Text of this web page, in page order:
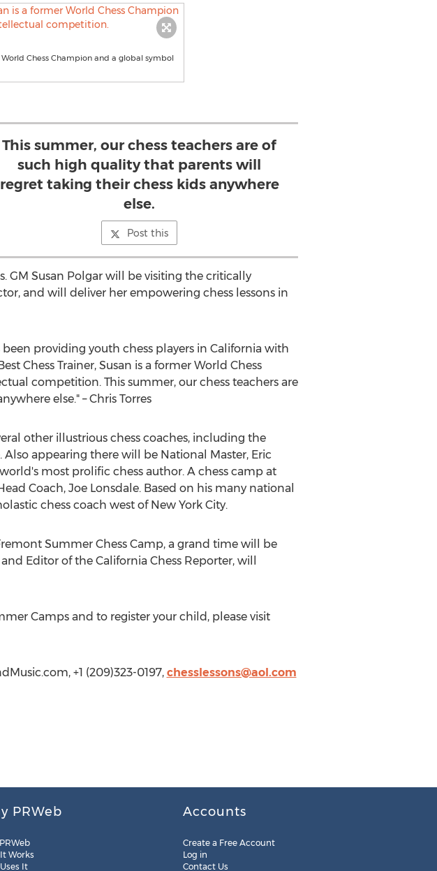
World Chess Champion and a global symbol
This summer, our chess teachers are of
such high quality that parents will
regret taking their chess kids anywhere
else.
Post this
GM Susan Polgar will be visiting the critically
and will deliver her empowering chess lessons in
providing youth chess players in California with
Chess Trainer, Susan is a former World Chess
competition. This summer, our chess teachers are
else." – Chris Torres
other illustrious chess coaches, including the
appearing there will be National Master, Eric
most prolific chess author. A chess camp at
Coach, Joe Lonsdale. Based on his many national
chess coach west of New York City.
Summer Chess Camp, a grand time will be
Editor of the California Chess Reporter, will
Camps and to register your child, please visit
+1 (209)323-0197, chesslessons@aol.com
PRWeb
Works
It
Accounts
Create a Free Account
Log in
Contact Us